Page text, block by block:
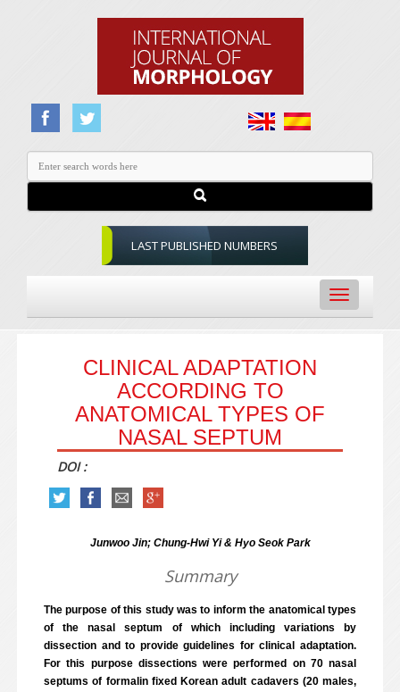
LAST PUBLISHED NUMBERS
Toggle
navigation
CLINICAL ADAPTATION
ACCORDING TO
ANATOMICAL TYPES OF
NASAL SEPTUM
DOI :
Junwoo Jin; Chung-Hwi Yi & Hyo Seok Park
Summary
The purpose of this study was to inform the anatomical types
of the nasal septum of which including variations by
dissection and to provide guidelines for clinical adaptation.
For this purpose dissections were performed on 70 nasal
septums of formalin fixed Korean adult cadavers (20 males,